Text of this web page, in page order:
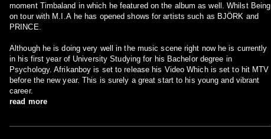
moment Timbaland in which he featured on the album as well. Whilst Being
on tour with M.I.A he has opened shows for artists such as BJÖRK and
PRINCE.
Although he is doing very well in the music scene right now he is currently
in his first year of University Studying for his Bachelor degree in
Psychology. Afrikanboy is set to release his Video Which is set to hit MTV
before the new year. This is surely a great start to his young and vibrant
career.
read more